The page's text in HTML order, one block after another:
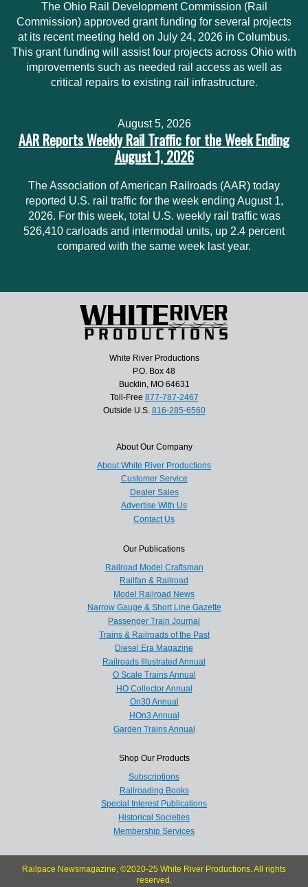
The Ohio Rail Development Commission (Rail
Commission) approved grant funding for several projects
at its recent meeting held on July 24, 2026 in Columbus.
This grant funding will assist four projects across Ohio with
improvements such as needed rail access as well as
critical repairs to existing rail infrastructure.
August 5, 2026
AAR Reports Weekly Rail Traffic for the Week Ending
August 1, 2026
The Association of American Railroads (AAR) today
reported U.S. rail traffic for the week ending August 1,
2026. For this week, total U.S. weekly rail traffic was
526,410 carloads and intermodal units, up 2.4 percent
compared with the same week last year.
White River Productions
P.O. Box 48
Bucklin, MO 64631
Toll-Free 877-787-2467
Outside U.S. 816-285-6560
About Our Company
About White River Productions
Customer Service
Dealer Sales
Advertise With Us
Contact Us
Our Publications
Railroad Model Craftsman
Railfan & Railroad
Model Railroad News
Narrow Gauge & Short Line Gazette
Passenger Train Journal
Trains & Railroads of the Past
Diesel Era Magazine
Railroads Illustrated Annual
O Scale Trains Annual
HO Collector Annual
On30 Annual
HOn3 Annual
Garden Trains Annual
Shop Our Products
Subscriptions
Railroading Books
Special Interest Publications
Historical Societies
Membership Services
Railpace Newsmagazine, ©2020-25 White River Productions. All rights
reserved.